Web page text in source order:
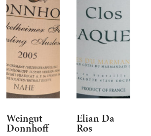
Weingut
Donnhoff
Elian Da
Ros